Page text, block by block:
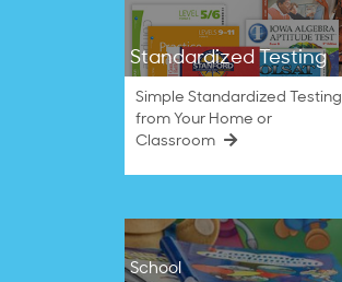
Standardized Testing
Simple Standardized Testing
from Your Home or
Classroom
School